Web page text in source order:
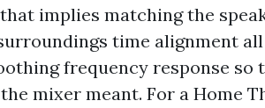
implies matching the
time alignment
frequency response so
mixer meant. For a Home